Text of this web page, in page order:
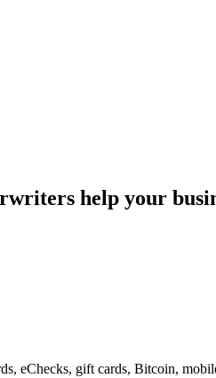
help your
eChecks, gift cards, Bitcoin,